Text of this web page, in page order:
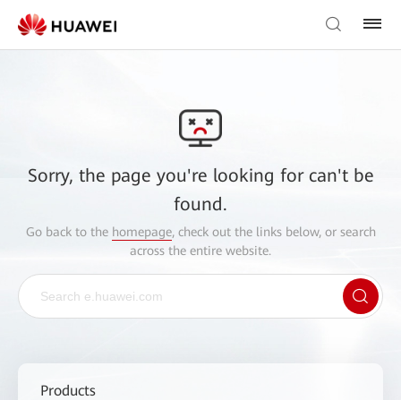
Sorry, the page you're looking for can't be
found.
Go back to the homepage, check out the links below, or search
across the entire website.
Products